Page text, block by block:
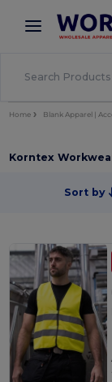
× Better
Home Blank Apparel |
Korntex
Sort by